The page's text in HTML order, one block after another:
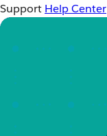
Support Help Center